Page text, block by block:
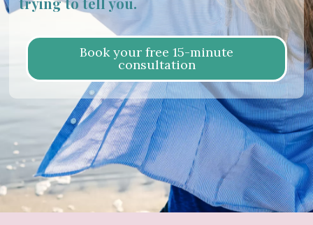
Book your free 15-minute
consultation